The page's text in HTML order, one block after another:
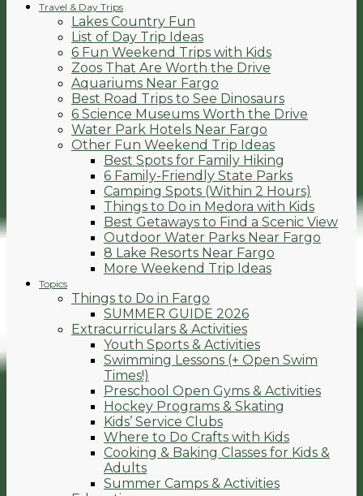
Travel & Day Trips
Lakes Country Fun
List of Day Trip Ideas
6 Fun Weekend Trips with Kids
Zoos That Are Worth the Drive
Aquariums Near Fargo
Best Road Trips to See Dinosaurs
6 Science Museums Worth the Drive
Water Park Hotels Near Fargo
Other Fun Weekend Trip Ideas
Best Spots for Family Hiking
6 Family-Friendly State Parks
Camping Spots (Within 2 Hours)
Things to Do in Medora with Kids
Best Getaways to Find a Scenic View
Outdoor Water Parks Near Fargo
8 Lake Resorts Near Fargo
More Weekend Trip Ideas
Topics
Things to Do in Fargo
SUMMER GUIDE 2026
Extracurriculars & Activities
Youth Sports & Activities
Swimming Lessons (+ Open Swim
Times!)
Preschool Open Gyms & Activities
Hockey Programs & Skating
Kids’ Service Clubs
Where to Do Crafts with Kids
Cooking & Baking Classes for Kids &
Adults
Summer Camps & Activities